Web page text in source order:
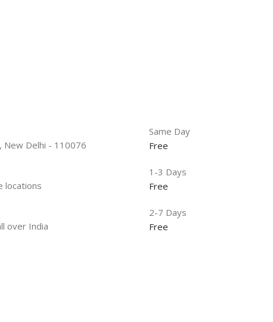
New Delhi - 110076
Same Day
Free
locations
1-3 Days
Free
over India
2-7 Days
Free